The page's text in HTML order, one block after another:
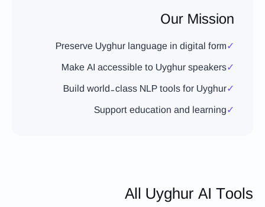
Our Mission
✓
Preserve Uyghur language in digital form
✓
Make AI accessible to Uyghur speakers
✓
Build world-class NLP tools for Uyghur
✓
Support education and learning
All Uyghur AI Tools